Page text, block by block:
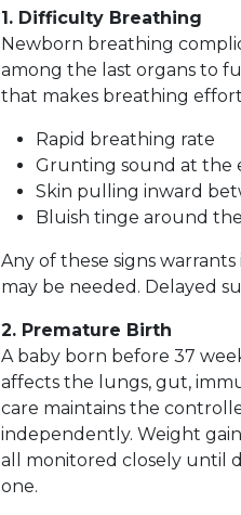
1. Difficulty Breathing
Newborn breathing
among the last organs to
that makes breathing
Rapid breathing rate
Grunting sound at the
Skin pulling inward
Bluish tinge around
Any of these signs
may be needed. Delayed
2. Premature Birth
A baby born before 37
affects the lungs, gut,
care maintains the
independently. Weight
all monitored closely until
one.